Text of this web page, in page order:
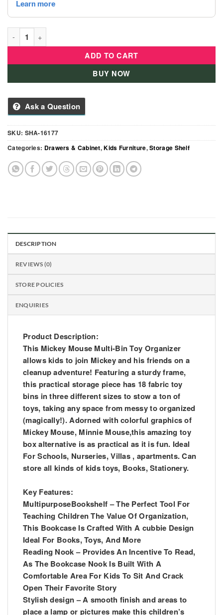
Mickey Kids Storage Shelf quantity
ADD TO CART
BUY NOW
Ask a Question
SKU: SHA-16177
Categories: Drawers & Cabinet,Kids Furniture,Storage Shelf
DESCRIPTION
REVIEWS (0)
STORE POLICIES
ENQUIRIES
Product Description:
This Mickey Mouse Multi-Bin Toy Organizer
allows kids to join Mickey and his friends on a
cleanup adventure! Featuring a sturdy frame,
this practical storage piece has 18 fabric toy
bins in three different sizes to stow a ton of
toys, taking any space from messy to organized
(magically!). Adorned with colorful graphics of
Mickey Mouse, Minnie Mouse,this amazing toy
box alternative is as practical as it is fun. Ideal
For Schools, Nurseries, Villas , apartments. Can
store all kinds of kids toys, Books, Stationery.
Key Features:
MultipurposeBookshelf – The Perfect Tool For
Teaching Children The Value Of Organization,
This Bookcase Is Crafted With A cubbie Design
Ideal For Books, Toys, And More
Reading Nook – Provides An Incentive To Read,
As The Bookcase Nook Is Built With A
Comfortable Area For Kids To Sit And Crack
Open Their Favorite Story
Stylish design – A smooth finish and areas to
place a lamp or pictures make this children’s